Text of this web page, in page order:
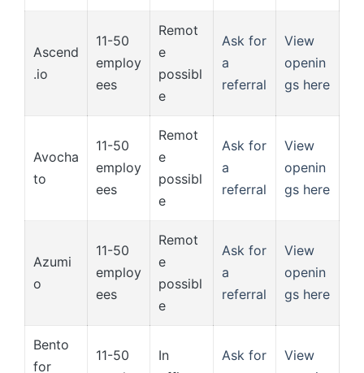
Ascend
.io
11-50
employ
ees
Remot
e
possibl
e
Ask for
a
referral
View
openin
gs here
Avocha
to
11-50
employ
ees
Remot
e
possibl
e
Ask for
a
referral
View
openin
gs here
Azumi
o
11-50
employ
ees
Remot
e
possibl
e
Ask for
a
referral
View
openin
gs here
Bento
for
11-50
In
Ask for
View